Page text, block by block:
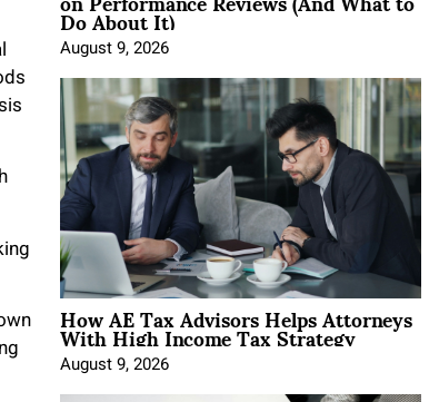
Do About It)
August 9, 2026
How AE Tax Advisors Helps Attorneys
With High Income Tax Strategy
August 9, 2026